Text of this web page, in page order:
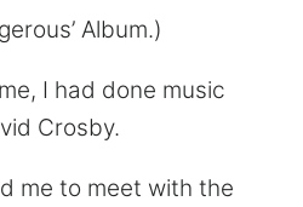
Album.)
I had done music
Crosby.
me to meet with the